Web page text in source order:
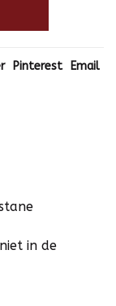
Pinterest Email
in de